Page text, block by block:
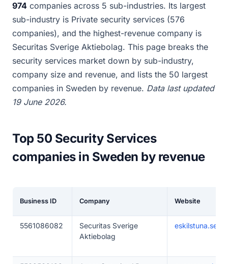
974 companies across 5 sub-industries. Its largest
sub-industry is Private security services (576
companies), and the highest-revenue company is
Securitas Sverige Aktiebolag. This page breaks the
security services market down by sub-industry,
company size and revenue, and lists the 50 largest
companies in Sweden by revenue. Data last updated
19 June 2026.
Top 50 Security Services
companies in Sweden by revenue
Business ID Company Website
5561086082
Securitas Sverige
Aktiebolag
eskilstuna.se